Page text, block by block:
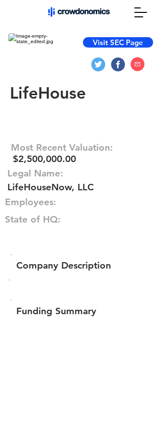
Visit SEC Page
LifeHouse
Most Recent Valuation:
$2,500,000.00
Legal Name:
LifeHouseNow, LLC
Employees:
State of HQ:
Company Description
Funding Summary